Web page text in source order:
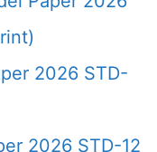
2026 STD-
2026 STD-12